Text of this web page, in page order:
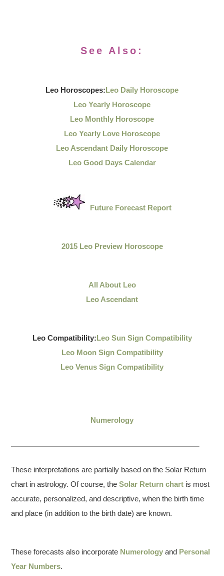
See Also:
Leo Horoscopes:Leo Daily Horoscope
Leo Yearly Horoscope
Leo Monthly Horoscope
Leo Yearly Love Horoscope
Leo Ascendant Daily Horoscope
Leo Good Days Calendar
Future Forecast Report
2015 Leo Preview Horoscope
All About Leo
Leo Ascendant
Leo Compatibility:Leo Sun Sign Compatibility
Leo Moon Sign Compatibility
Leo Venus Sign Compatibility
Numerology
These interpretations are partially based on the Solar Return
chart in astrology. Of course, theSolar Return chart is most
accurate, personalized, and descriptive, when the birth time
and place (in addition to the birth date) are known.
These forecasts also incorporate Numerology and Personal
Year Numbers.